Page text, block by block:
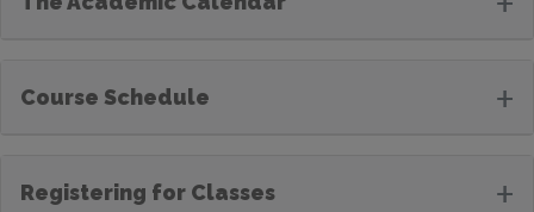
Course Schedule +
Registering for Classes +